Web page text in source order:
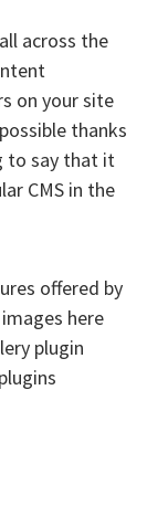
across the
on your site
thanks
to say that it
CMS in the
offered by
here
plugin